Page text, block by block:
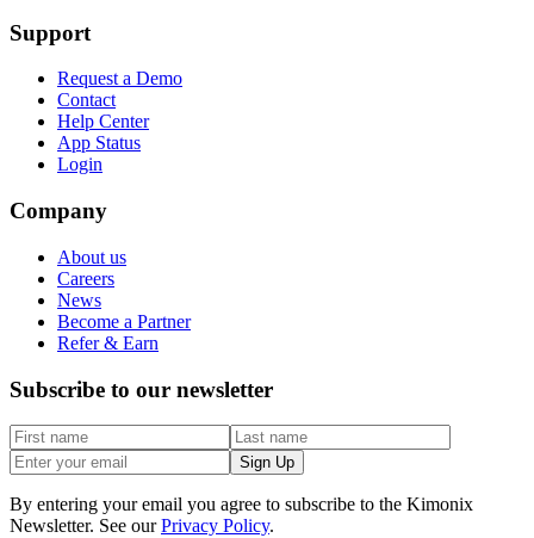
Support
Request a Demo
Contact
Help Center
App Status
Login
Company
About us
Careers
News
Become a Partner
Refer & Earn
Subscribe to our newsletter
Sign Up
By entering your email you agree to subscribe to the Kimonix
Newsletter. See our Privacy Policy.